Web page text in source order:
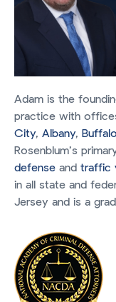
Adam is the
practice with
City, Albany, Buffalo
Rosenblum’s
defense and traffic
in all state and
Jersey and is a